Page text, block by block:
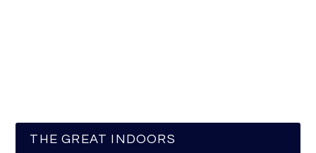
THE GREAT INDOORS